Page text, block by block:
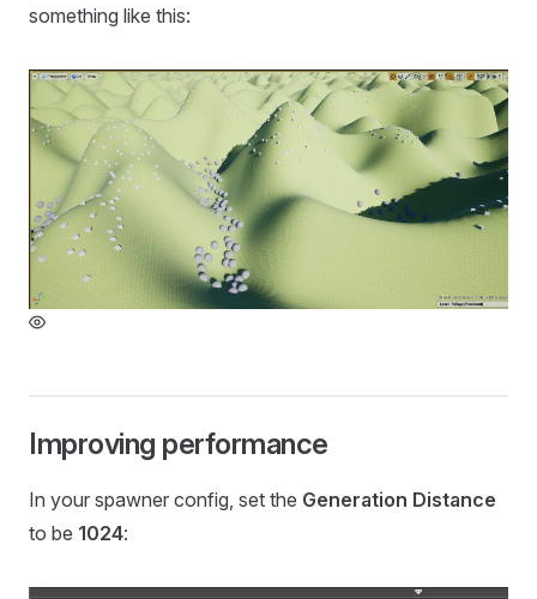
something like this:
Improving performance
In your spawner config, set the Generation Distance
to be 1024: